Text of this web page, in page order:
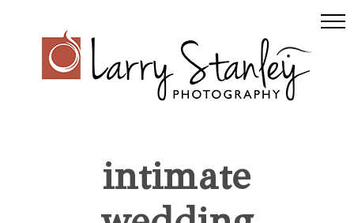
primary
navigation
intimate